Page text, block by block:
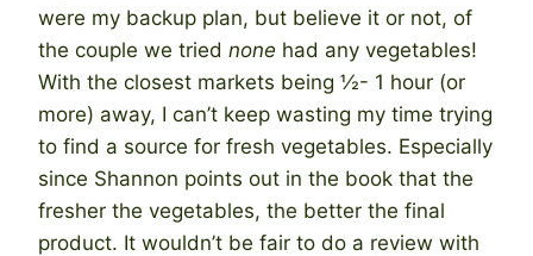
were my backup plan, but believe it or not, of
the couple we tried none had any vegetables!
With the closest markets being ½- 1 hour (or
more) away, I can’t keep wasting my time trying
to find a source for fresh vegetables. Especially
since Shannon points out in the book that the
fresher the vegetables, the better the final
product. It wouldn’t be fair to do a review with